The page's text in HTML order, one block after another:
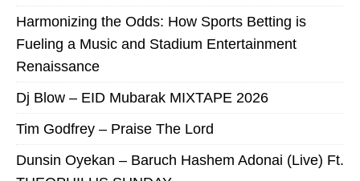
Harmonizing the Odds: How Sports Betting is
Fueling a Music and Stadium Entertainment
Renaissance
Dj Blow – EID Mubarak MIXTAPE 2026
Tim Godfrey – Praise The Lord
Dunsin Oyekan – Baruch Hashem Adonai (Live) Ft.